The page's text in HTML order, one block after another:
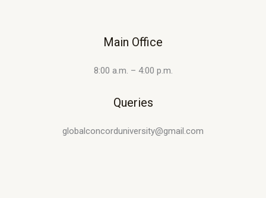
Main Office
8:00 a.m. – 4:00 p.m.
Queries
globalconcorduniversity@gmail.com